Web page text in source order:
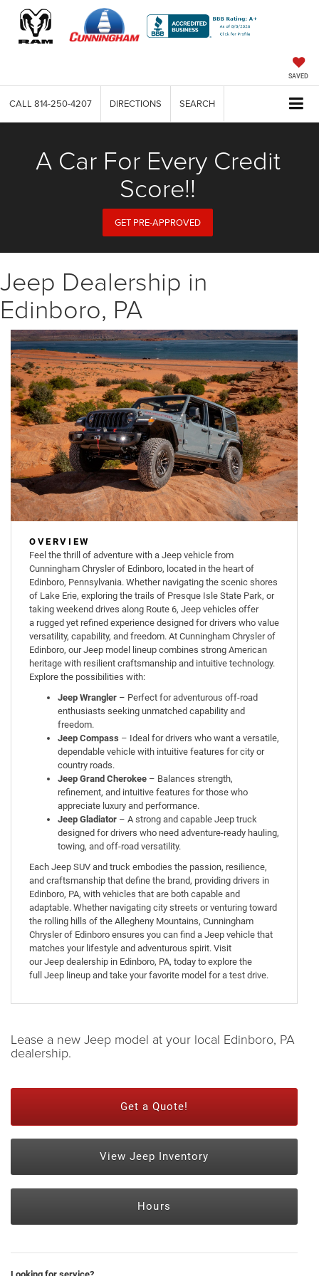
SAVED
CALL 814-250-4207 DIRECTIONS SEARCH
A Car For Every Credit
Score!!
GET PRE-APPROVED
Jeep Dealership in
Edinboro, PA
OVERVIEW
Feel the thrill of adventure with a Jeep vehicle from
Cunningham Chrysler of Edinboro, located in the heart of
Edinboro, Pennsylvania. Whether navigating the scenic shores
of Lake Erie, exploring the trails of Presque Isle State Park, or
taking weekend drives along Route 6, Jeep vehicles offer
a rugged yet refined experience designed for drivers who value
versatility, capability, and freedom. At Cunningham Chrysler of
Edinboro, our Jeep model lineup combines strong American
heritage with resilient craftsmanship and intuitive technology.
Explore the possibilities with:
Jeep Wrangler – Perfect for adventurous off-road
enthusiasts seeking unmatched capability and
freedom.
Jeep Compass – Ideal for drivers who want a versatile,
dependable vehicle with intuitive features for city or
country roads.
Jeep Grand Cherokee – Balances strength,
refinement, and intuitive features for those who
appreciate luxury and performance.
Jeep Gladiator – A strong and capable Jeep truck
designed for drivers who need adventure-ready hauling,
towing, and off-road versatility.
Each Jeep SUV and truck embodies the passion, resilience,
and craftsmanship that define the brand, providing drivers in
Edinboro, PA, with vehicles that are both capable and
adaptable. Whether navigating city streets or venturing toward
the rolling hills of the Allegheny Mountains, Cunningham
Chrysler of Edinboro ensures you can find a Jeep vehicle that
matches your lifestyle and adventurous spirit. Visit
our Jeep dealership in Edinboro, PA, today to explore the
full Jeep lineup and take your favorite model for a test drive.
Lease a new Jeep model at your local Edinboro, PA
dealership.
Get a Quote!
View Jeep Inventory
Hours